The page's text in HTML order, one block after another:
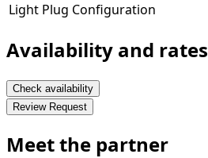
Light Plug Configuration
Availability and rates
Check availability
Review Request
Meet the partner